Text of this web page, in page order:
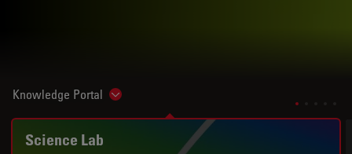
Knowledge Portal Show subnavigation
Science Lab